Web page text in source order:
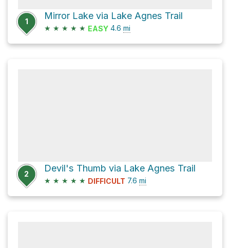
1
Mirror Lake via Lake Agnes Trail
★ ★ ★ ★ ★ EASY 4.6 mi
2
Devil's Thumb via Lake Agnes Trail
★ ★ ★ ★ ★ DIFFICULT 7.6 mi